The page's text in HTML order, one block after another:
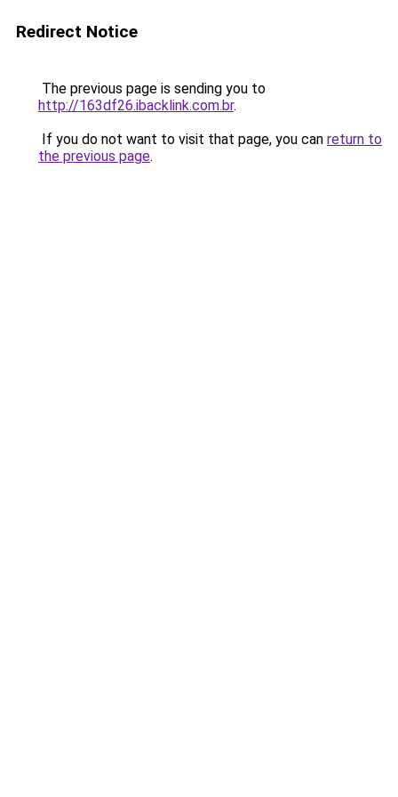
Redirect Notice
The previous page is sending you to
http://163df26.ibacklink.com.br.
If you do not want to visit that page, you can return to
the previous page.